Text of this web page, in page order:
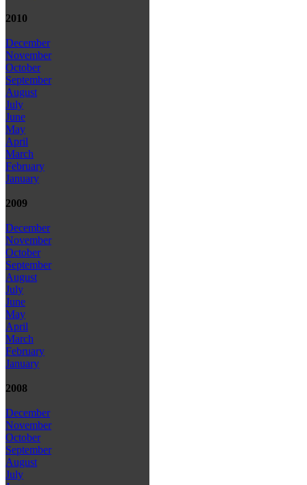
2010
December
November
October
September
August
July
June
May
April
March
February
January
2009
December
November
October
September
August
July
June
May
April
March
February
January
2008
December
November
October
September
August
July